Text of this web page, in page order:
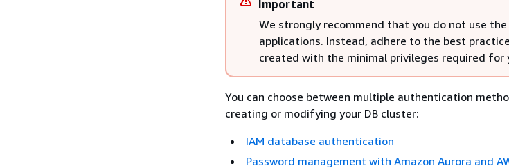
Important
We strongly recommend that you do not use
applications. Instead, adhere to the best
created with the minimal privileges required for
You can choose between multiple authentication
creating or modifying your DB cluster:
IAM database authentication
Password management with Amazon Aurora and